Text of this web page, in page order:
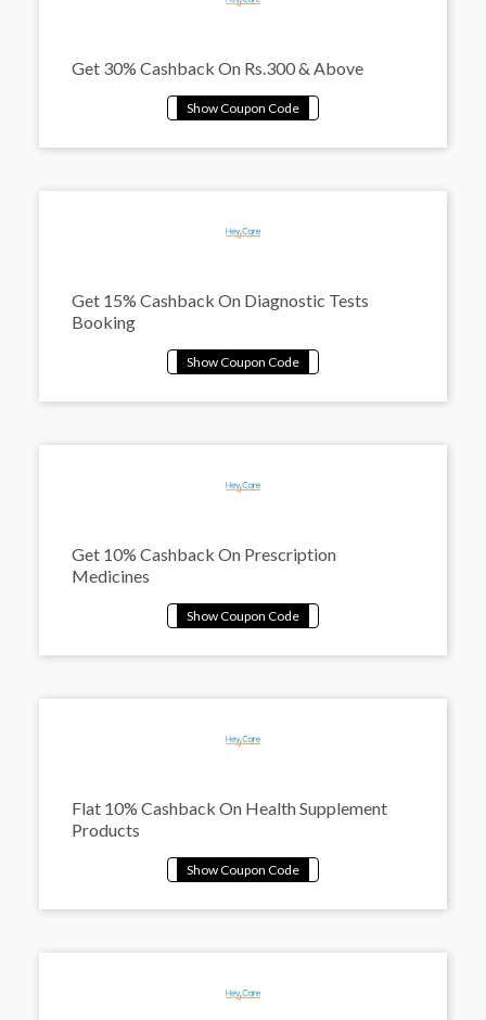
Get 30% Cashback On Rs.300 & Above
Get 15% Cashback On Diagnostic Tests
Booking
Get 10% Cashback On Prescription
Medicines
Flat 10% Cashback On Health Supplement
Products